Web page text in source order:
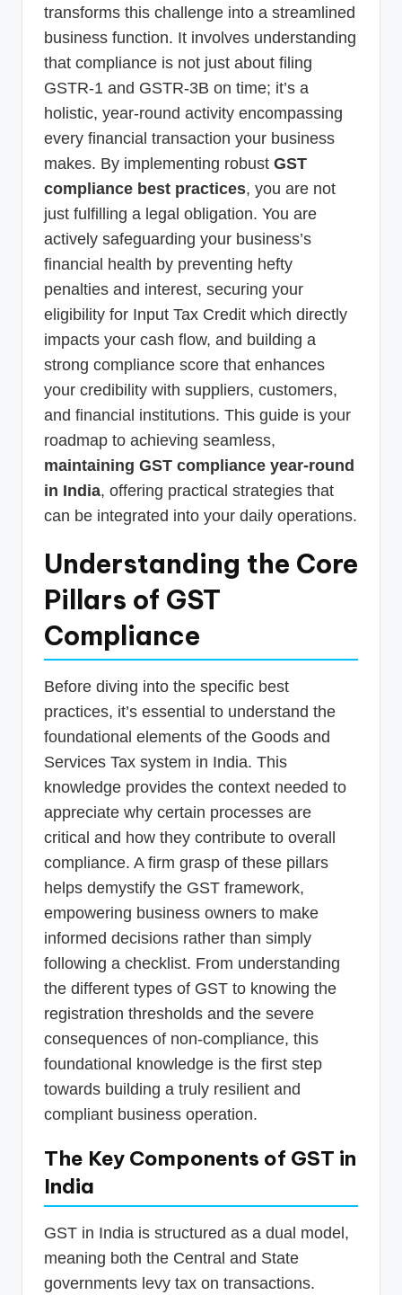
transforms this challenge into a streamlined
business function. It involves understanding
that compliance is not just about filing
GSTR-1 and GSTR-3B on time; it’s a
holistic, year-round activity encompassing
every financial transaction your business
makes. By implementing robust GST
compliance best practices, you are not
just fulfilling a legal obligation. You are
actively safeguarding your business’s
financial health by preventing hefty
penalties and interest, securing your
eligibility for Input Tax Credit which directly
impacts your cash flow, and building a
strong compliance score that enhances
your credibility with suppliers, customers,
and financial institutions. This guide is your
roadmap to achieving seamless,
maintaining GST compliance year-round
in India, offering practical strategies that
can be integrated into your daily operations.
Understanding the Core
Pillars of GST
Compliance
Before diving into the specific best
practices, it’s essential to understand the
foundational elements of the Goods and
Services Tax system in India. This
knowledge provides the context needed to
appreciate why certain processes are
critical and how they contribute to overall
compliance. A firm grasp of these pillars
helps demystify the GST framework,
empowering business owners to make
informed decisions rather than simply
following a checklist. From understanding
the different types of GST to knowing the
registration thresholds and the severe
consequences of non-compliance, this
foundational knowledge is the first step
towards building a truly resilient and
compliant business operation.
The Key Components of GST in
India
GST in India is structured as a dual model,
meaning both the Central and State
governments levy tax on transactions.